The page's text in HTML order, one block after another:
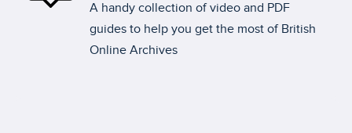
A handy collection of video and PDF
guides to help you get the most of British
Online Archives